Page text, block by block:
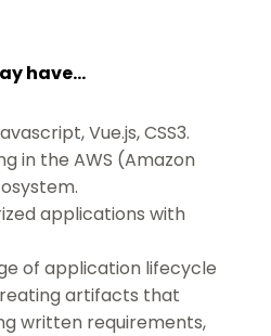
have...
Vue.js, CSS3.
in the AWS (Amazon
applications with
of application lifecycle
artifacts that
written requirements,